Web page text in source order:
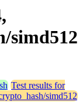
simd512
Test results for
simd512